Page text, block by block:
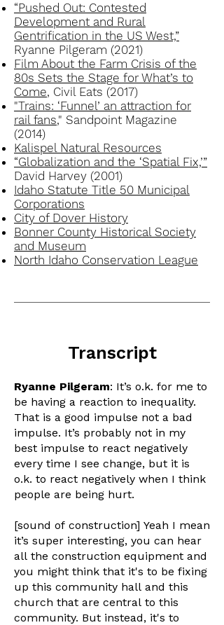
“Pushed Out: Contested
Development and Rural
Gentrification in the US West,”
Ryanne Pilgeram (2021)
Film About the Farm Crisis of the
80s Sets the Stage for What’s to
Come, Civil Eats (2017)
"Trains: ‘Funnel’ an attraction for
rail fans," Sandpoint Magazine
(2014)
Kalispel Natural Resources
“Globalization and the ‘Spatial Fix,’”
David Harvey (2001)
Idaho Statute Title 50 Municipal
Corporations
City of Dover History
Bonner County Historical Society
and Museum
North Idaho Conservation League
Transcript
Ryanne Pilgeram: It’s o.k. for me to
be having a reaction to inequality.
That is a good impulse not a bad
impulse. It’s probably not in my
best impulse to react negatively
every time I see change, but it is
o.k. to react negatively when I think
people are being hurt.
[sound of construction] Yeah I mean
it’s super interesting, you can hear
all the construction equipment and
you might think that it's to be fixing
up this community hall and this
church that are central to this
community. But instead, it's to